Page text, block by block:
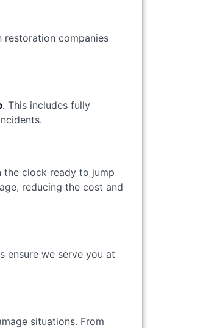
restoration companies
. This includes fully
the clock ready to jump
reducing the cost and
ensure we serve you at
situations. From